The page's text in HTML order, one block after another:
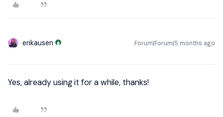
erikausen Forum|Forum|5 months ago
Yes, already using it for a while, thanks!